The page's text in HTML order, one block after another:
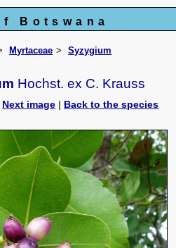
Botswana
Myrtaceae
Syzygium
Hochst. ex C. Krauss
Next image | Back to the species